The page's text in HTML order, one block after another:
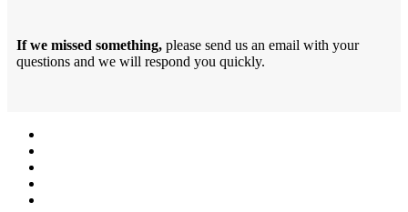
If we missed something, please send us an email with your
questions and we will respond you quickly.